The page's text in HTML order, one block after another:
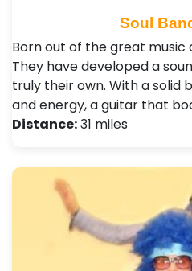
Soul
Born out of the great music
They have developed a
truly their own. With a solid
and energy, a guitar that
Distance:31 miles